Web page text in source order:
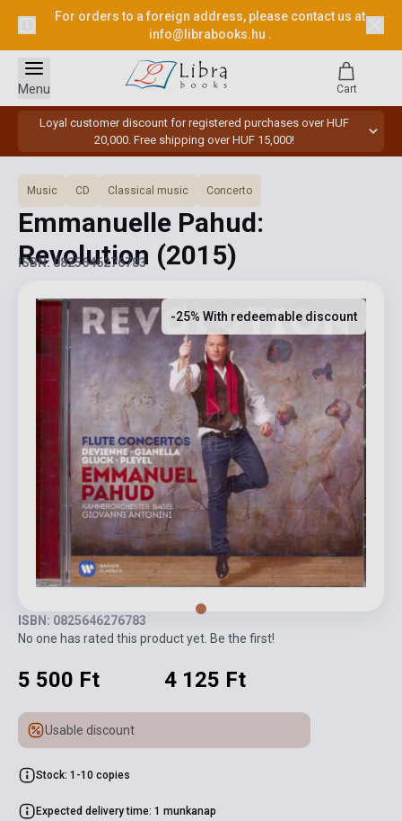
For orders to a foreign address, please contact us at
info@librabooks.hu .
Loyal customer discount for registered purchases over HUF
20,000. Free shipping over HUF 15,000!
Menu Cart
Music CD Classical music Concerto
Emmanuelle Pahud:
Revolution (2015)
ISBN: 0825646276783
-25% With redeemable discount
ISBN: 0825646276783
No one has rated this product yet. Be the first!
5 500 Ft 4 125 Ft
Usable discount
Stock: 1-10 copies
Expected delivery time: 1 munkanap